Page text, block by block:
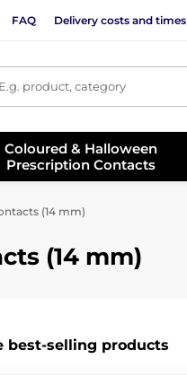
FAQ Delivery costs and times
E.g. product, category
Coloured & Halloween
Prescription Contacts
(14 mm)
(14 mm)
best-selling products